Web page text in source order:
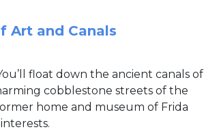
Art and Canals
float down the ancient canals of
cobblestone streets of the
home and museum of Frida